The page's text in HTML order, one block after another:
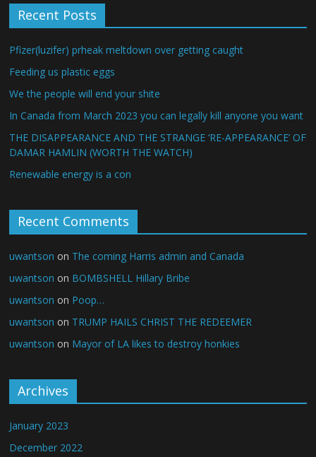
Recent Posts
Pfizer(luzifer) prheak meltdown over getting caught
Feeding us plastic eggs
We the people will end your shite
In Canada from March 2023 you can legally kill anyone you want
THE DISAPPEARANCE AND THE STRANGE ‘RE-APPEARANCE’ OF
DAMAR HAMLIN (WORTH THE WATCH)
Renewable energy is a con
Recent Comments
uwantson on The coming Harris admin and Canada
uwantson on BOMBSHELL Hillary Bribe
uwantson on Poop…
uwantson on TRUMP HAILS CHRIST THE REDEEMER
uwantson on Mayor of LA likes to destroy honkies
Archives
January 2023
December 2022